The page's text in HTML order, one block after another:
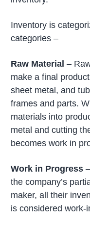
Inventory is
categories –
Raw Material –
make a final
sheet metal, and
frames and parts.
materials into
metal and cutting
becomes work in
Work in Progress
the company’s
maker, all their
is considered work-